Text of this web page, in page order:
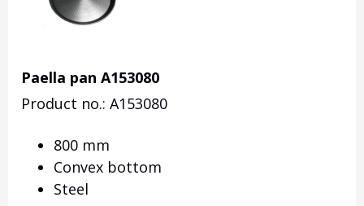
Paella pan A153080
Product no.: A153080
800 mm
Convex bottom
Steel